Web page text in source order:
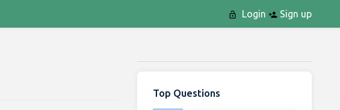
Login Sign up
Top Questions